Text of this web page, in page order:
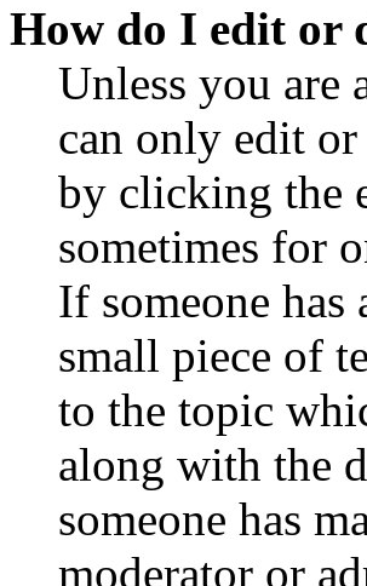
How do I edit or
Unless you are
can only edit
by clicking the
sometimes for
If someone
small piece of
to the topic
along with the
someone has
moderator or